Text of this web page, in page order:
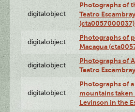
digitalobject
Photographs of
Teatro
(cta0057000037)
digitalobject
Photographs of
Macagua
digitalobject
Photographs of
Teatro
digitalobject
Photographs of
mountains taken
Levinson in the